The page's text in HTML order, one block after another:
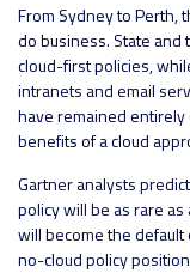
From Sydney to Perth,
do business. State
cloud-first policies,
intranets and email
have remained
benefits of a cloud
Gartner analysts
policy will be as rare
will become the
no-cloud policy